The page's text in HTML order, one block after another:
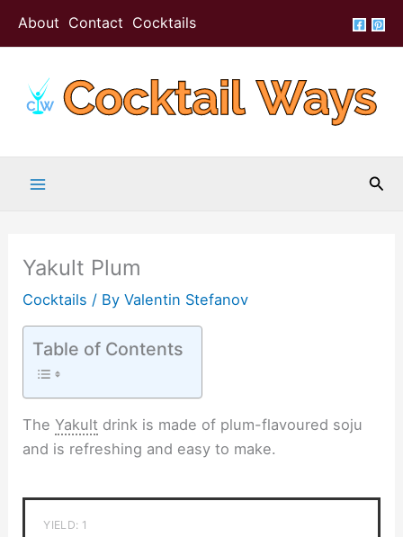
About Contact Cocktails
Yakult Plum
Cocktails / ByValentin Stefanov
Table of Contents
TheYakult drink is made of plum-flavoured soju
and is refreshing and easy to make.
YIELD: 1